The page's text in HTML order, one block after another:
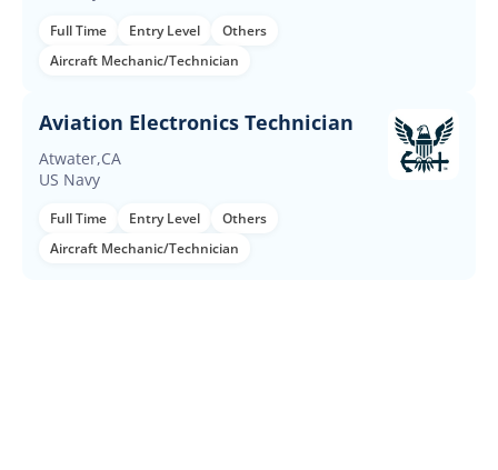
Full Time Entry Level
Others
Aircraft Mechanic/Technician
Aviation Electronics Technician
Atwater,CA
US Navy
Full Time Entry Level
Others
Aircraft Mechanic/Technician